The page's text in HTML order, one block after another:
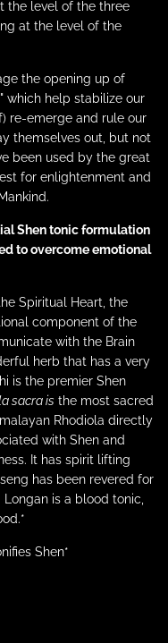
the level of the three
at the level of the
the opening up of
which help stabilize our
re-emerge and rule our
themselves out, but not
been used by the great
for enlightenment and
Shen tonic formulation
to overcome emotional
Spiritual Heart, the
component of the
with the Brain
herb that has a very
is the premier Shen
sacra is the most sacred
Rhodiola directly
with Shen and
It has spirit lifting
has been revered for
is a blood tonic,
Shen*